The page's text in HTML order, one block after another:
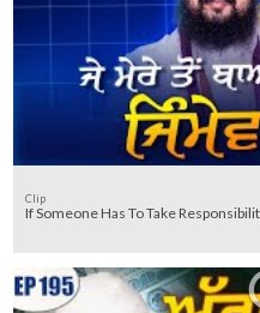
Clip
If Someone Has To Take